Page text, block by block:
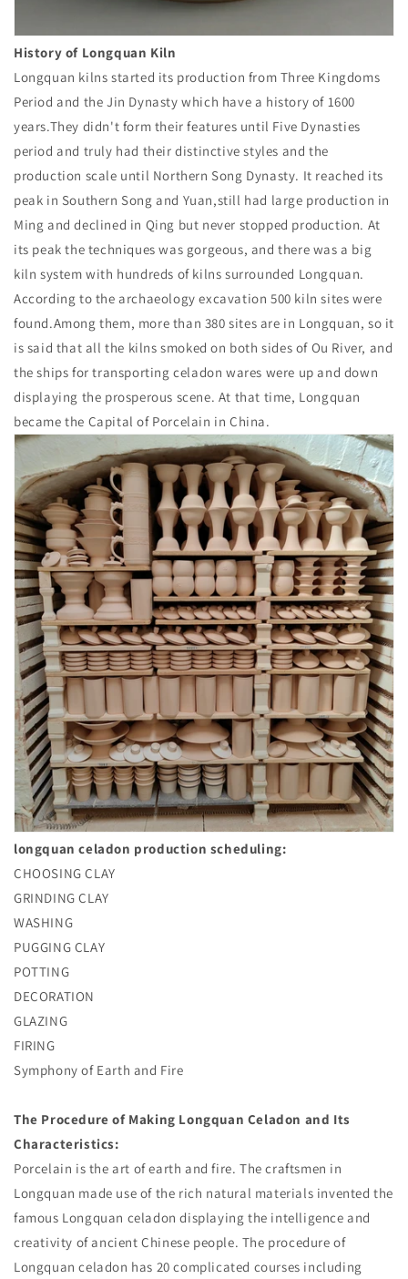
History of Longquan Kiln
Longquan kilns started its production from Three Kingdoms
Period and the Jin Dynasty which have a history of 1600
years.They didn't form their features until Five Dynasties
period and truly had their distinctive styles and the
production scale until Northern Song Dynasty. It reached its
peak in Southern Song and Yuan,still had large production in
Ming and declined in Qing but never stopped production. At
its peak the techniques was gorgeous, and there was a big
kiln system with hundreds of kilns surrounded Longquan.
According to the archaeology excavation 500 kiln sites were
found.Among them, more than 380 sites are in Longquan, so it
is said that all the kilns smoked on both sides of Ou River, and
the ships for transporting celadon wares were up and down
displaying the prosperous scene. At that time, Longquan
became the Capital of Porcelain in China.
longquan celadon production scheduling:
CHOOSING CLAY
GRINDING CLAY
WASHING
PUGGING CLAY
POTTING
DECORATION
GLAZING
FIRING
Symphony of Earth and Fire
The Procedure of Making Longquan Celadon and Its
Characteristics:
Porcelain is the art of earth and fire. The craftsmen in
Longquan made use of the rich natural materials invented the
famous Longquan celadon displaying the intelligence and
creativity of ancient Chinese people. The procedure of
Longquan celadon has 20 complicated courses including